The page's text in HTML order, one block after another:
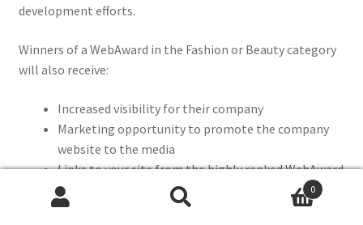
development efforts.
Winners of a WebAward in the Fashion or Beauty category
will also receive:
Increased visibility for their company
Marketing opportunity to promote the company
website to the media
Links to your site from the highly ranked WebAward
site to help SEO
Social media posts for your company and personal
0